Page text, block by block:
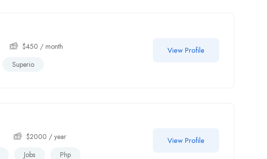
$450 / month
Superio
View Profile
$2000 / year
Jobs Php
View Profile